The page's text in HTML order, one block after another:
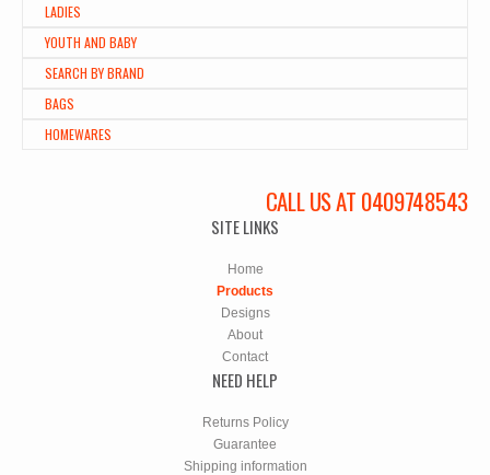
LADIES
YOUTH AND BABY
SEARCH BY BRAND
BAGS
HOMEWARES
CALL US AT 0409748543
SITE LINKS
Home
Products
Designs
About
Contact
NEED HELP
Returns Policy
Guarantee
Shipping information